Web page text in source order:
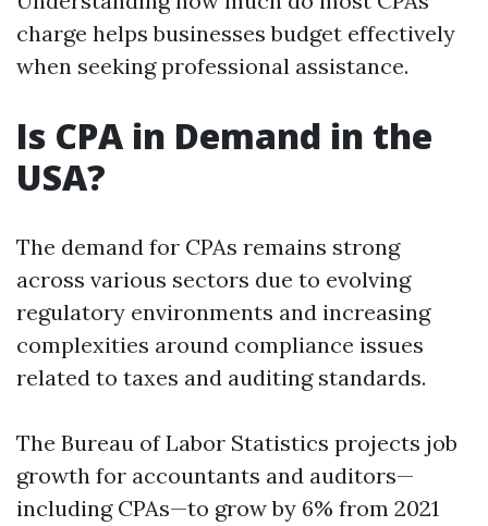
charge helps businesses budget effectively
when seeking professional assistance.
Is CPA in Demand in the
USA?
The demand for CPAs remains strong
across various sectors due to evolving
regulatory environments and increasing
complexities around compliance issues
related to taxes and auditing standards.
The Bureau of Labor Statistics projects job
growth for accountants and auditors—
including CPAs—to grow by 6% from 2021